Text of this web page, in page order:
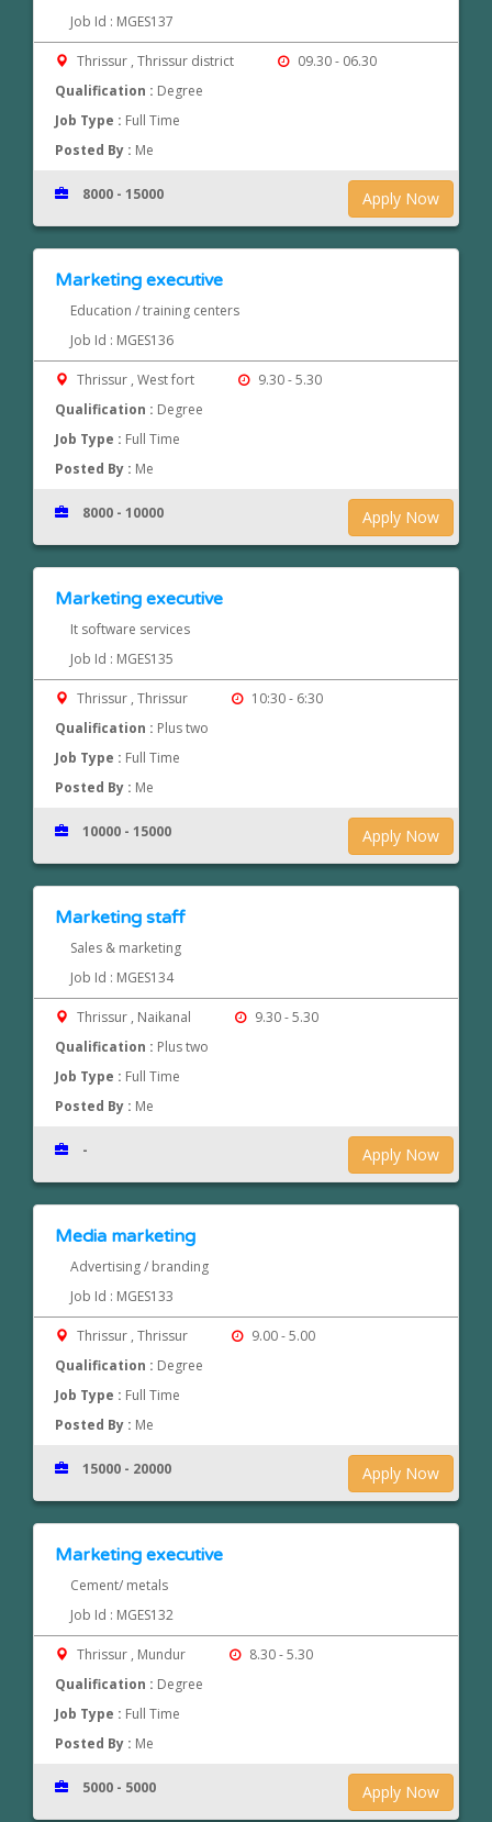
Job Id : MGES137
Thrissur , Thrissur district
09.30 - 06.30
Qualification : Degree
Job Type : Full Time
Posted By : Me
Apply Now
8000 - 15000
Marketing executive
Education / training centers
Job Id : MGES136
Thrissur , West fort
9.30 - 5.30
Qualification : Degree
Job Type : Full Time
Posted By : Me
Apply Now
8000 - 10000
Marketing executive
It software services
Job Id : MGES135
Thrissur , Thrissur
10:30 - 6:30
Qualification : Plus two
Job Type : Full Time
Posted By : Me
Apply Now
10000 - 15000
Marketing staff
Sales & marketing
Job Id : MGES134
Thrissur , Naikanal
9.30 - 5.30
Qualification : Plus two
Job Type : Full Time
Posted By : Me
Apply Now
-
Media marketing
Advertising / branding
Job Id : MGES133
Thrissur , Thrissur
9.00 - 5.00
Qualification : Degree
Job Type : Full Time
Posted By : Me
Apply Now
15000 - 20000
Marketing executive
Cement/ metals
Job Id : MGES132
Thrissur , Mundur
8.30 - 5.30
Qualification : Degree
Job Type : Full Time
Posted By : Me
Apply Now
5000 - 5000